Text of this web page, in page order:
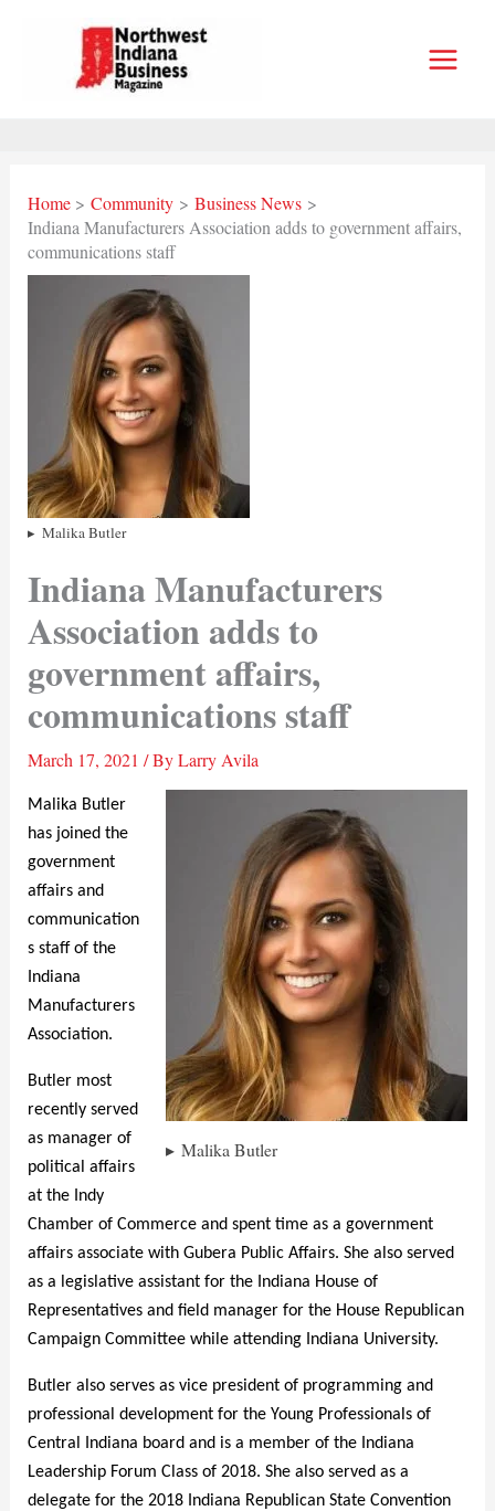
Home Community
Business News
Indiana Manufacturers Association adds to government affairs,
communications staff
Malika Butler
Indiana Manufacturers
Association adds to
government affairs,
communications staff
March 17, 2021 / ByLarry Avila
Malika Butler
Malika Butler
has joined the
government
affairs and
communication
s staff of the
Indiana
Manufacturers
Association.
Butler most
recently served
as manager of
political affairs
at the Indy
Chamber of Commerce and spent time as a government
affairs associate with Gubera Public Affairs. She also served
as a legislative assistant for the Indiana House of
Representatives and field manager for the House Republican
Campaign Committee while attending Indiana University.
Butler also serves as vice president of programming and
professional development for the Young Professionals of
Central Indiana board and is a member of the Indiana
Leadership Forum Class of 2018. She also served as a
delegate for the 2018 Indiana Republican State Convention